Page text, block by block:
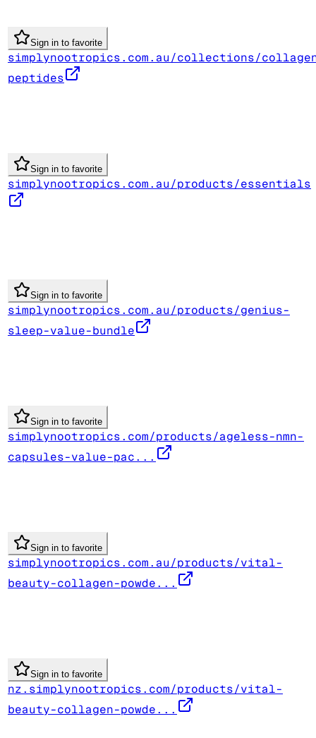
Sign in to favorite
simplynootropics.com.au/collections/
peptides
Sign in to favorite
simplynootropics.com.au/products/essentials
Sign in to favorite
simplynootropics.com.au/products/genius-
sleep-value-bundle
Sign in to favorite
simplynootropics.com/products/ageless-nmn-
capsules-value-pac...
Sign in to favorite
simplynootropics.com.au/products/vital-
beauty-collagen-powde...
Sign in to favorite
nz.simplynootropics.com/products/vital-
beauty-collagen-powde...